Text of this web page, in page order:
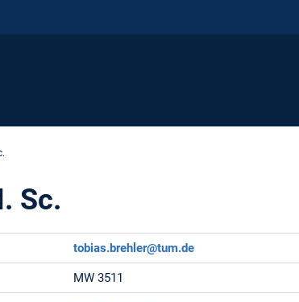
Sc.
tobias.brehler@tum.de
MW 3511